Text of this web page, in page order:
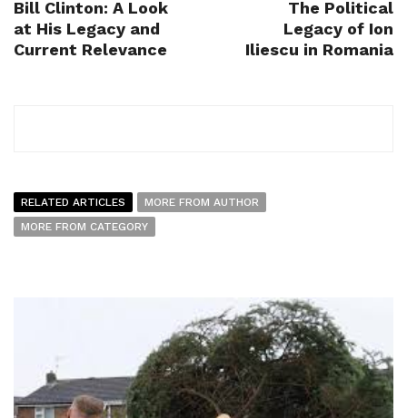
Bill Clinton: A Look
at His Legacy and
Current Relevance
The Political
Legacy of Ion
Iliescu in Romania
RELATED ARTICLES
MORE FROM AUTHOR
MORE FROM CATEGORY